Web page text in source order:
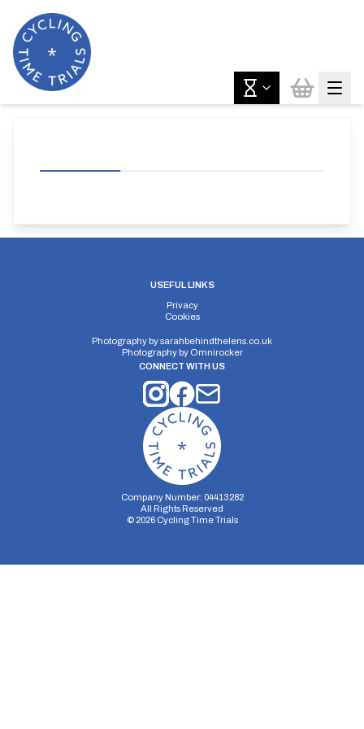
USEFUL LINKS
Privacy
Cookies
Photography bysarahbehindthelens.co.uk
Photography by Omnirocker
CONNECT WITH US
Company Number: 04413282
All Rights Reserved
© 2026Cycling Time Trials